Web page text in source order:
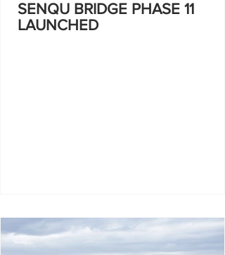
SENQU BRIDGE PHASE 11
LAUNCHED